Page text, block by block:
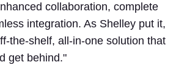
collaboration, complete
integration. As Shelley put it,
the-shelf, all-in-one solution that
get behind."